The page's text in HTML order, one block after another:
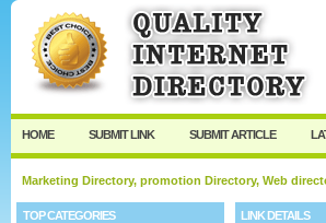
User: Password:
Keep me logged in.
HOME SUBMIT LINK SUBMIT ARTICLE
Marketing Directory, promotion Directory, Web
TOP CATEGORIES LINK DETAILS